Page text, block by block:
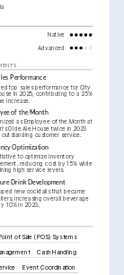
Native
Advanced
Performance
top sales performance for City
in 2025, contributing to a 25%
increase.
of the Month
as Employee of the Month at
Olde Ale House twice in 2023
outstanding customer service.
Optimization
to optimize inventory
reducing cost by 15% while
high service levels.
Drink Development
new cocktails that became
increasing overall beverage
10% in 2023.
of Sale (POS) Systems
Cash Handling
Event Coordination